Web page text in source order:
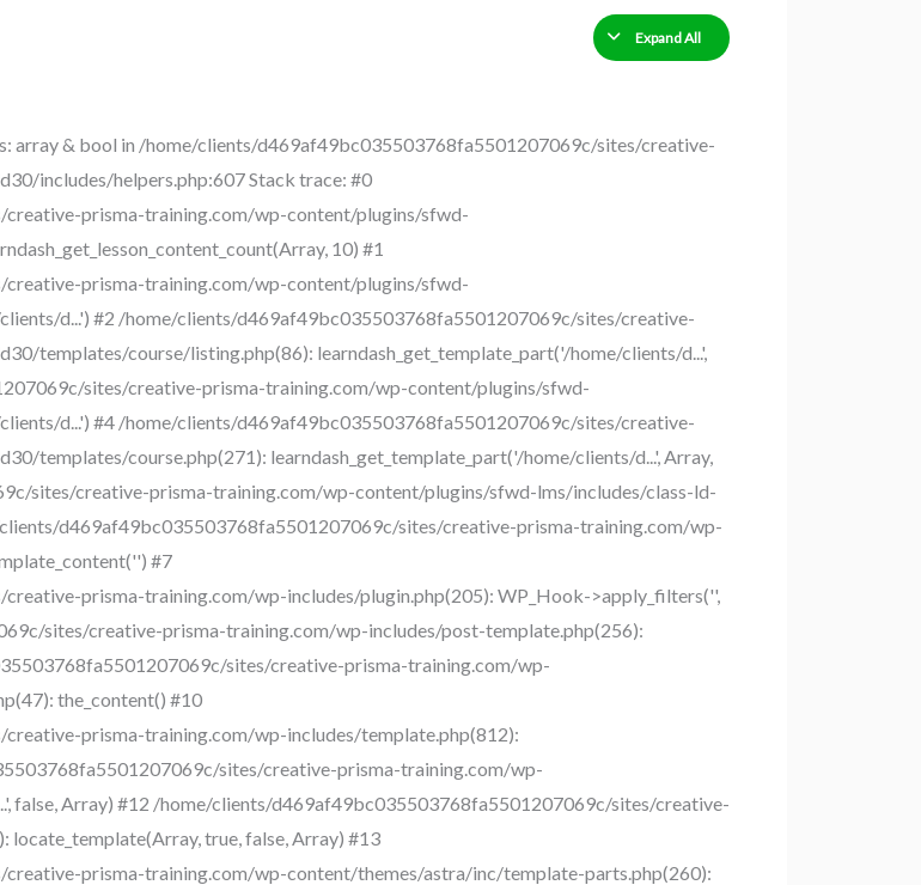
Expand All
array & bool in /home/clients/d469af49bc035503768fa5501207069c/sites/creative-
includes/helpers.php:607 Stack trace: #0
prisma-training.com/wp-content/plugins/sfwd-
10) #1
prisma-training.com/wp-content/plugins/sfwd-
d...') #2 /home/clients/d469af49bc035503768fa5501207069c/sites/creative-
templates/course/listing.php(86): learndash_get_template_part('/home/clients/d...',
sites/creative-prisma-training.com/wp-content/plugins/sfwd-
d...') #4 /home/clients/d469af49bc035503768fa5501207069c/sites/creative-
templates/course.php(271): learndash_get_template_part('/home/clients/d...', Array,
sites/creative-prisma-training.com/wp-content/plugins/sfwd-lms/includes/class-ld-
d469af49bc035503768fa5501207069c/sites/creative-prisma-training.com/wp-
#7
prisma-training.com/wp-includes/plugin.php(205): WP_Hook->apply_filters('',
sites/creative-prisma-training.com/wp-includes/post-template.php(256):
sites/creative-prisma-training.com/wp-
the_content() #10
prisma-training.com/wp-includes/template.php(812):
sites/creative-prisma-training.com/wp-
false, Array) #12 /home/clients/d469af49bc035503768fa5501207069c/sites/creative-
true, false, Array) #13
prisma-training.com/wp-content/themes/astra/inc/template-parts.php(260):